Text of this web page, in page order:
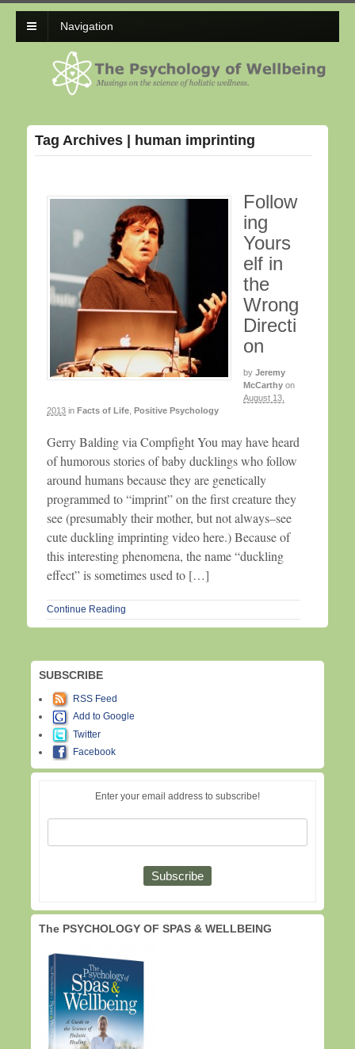
Navigation
Tag Archives | human imprinting
Follow
ing
Yours
elf in
the
Wrong
Directi
on
by Jeremy
McCarthy on
August 13,
2013 in Facts of Life Positive Psychology
Gerry Balding via Compfight You may have heard
of humorous stories of baby ducklings who follow
around humans because they are genetically
programmed to “imprint” on the first creature they
see (presumably their mother, but not always–see
cute duckling imprinting video here.) Because of
this interesting phenomena, the name “duckling
effect” is sometimes used to […]
Continue Reading
SUBSCRIBE
RSS Feed
Add to Google
Twitter
Facebook
Enter your email address to subscribe!
The PSYCHOLOGY OF SPAS & WELLBEING